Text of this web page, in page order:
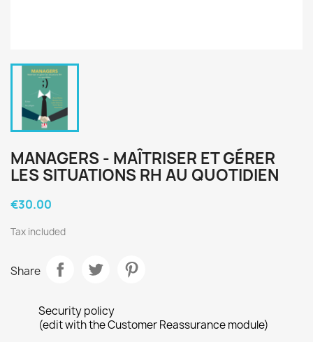
MANAGERS - MAÎTRISER ET GÉRER
LES SITUATIONS RH AU QUOTIDIEN
€30.00
Tax included
Share
Security policy
(edit with the Customer Reassurance module)